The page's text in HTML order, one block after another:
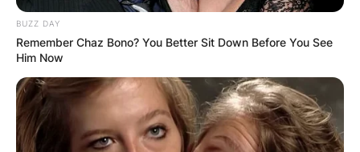
BUZZ DAY
Remember Chaz Bono? You Better Sit Down Before You See
Him Now